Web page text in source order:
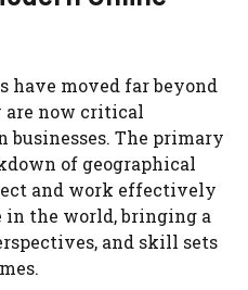
have moved far beyond
are now critical
The primary
of geographical
and work effectively
the world, bringing a
and skill sets